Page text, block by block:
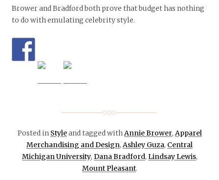
Brower and Bradford both prove that budget has nothing
to do with emulating celebrity style.
Posted in Styleand tagged withAnnie Brower, Apparel
Merchandising and Design, Ashley Guza, Central
Michigan University, Dana Bradford, Lindsay Lewis,
Mount Pleasant.